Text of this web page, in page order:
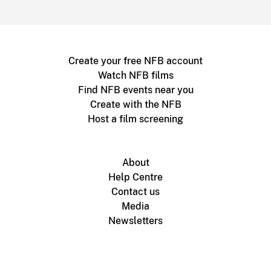
Create your free NFB account
Watch NFB films
Find NFB events near you
Create with the NFB
Host a film screening
About
Help Centre
Contact us
Media
Newsletters